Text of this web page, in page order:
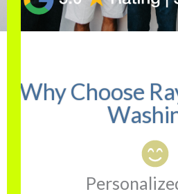
. He wore shoe covers
while inside removing
screens. Showed up on
office
Why Choose